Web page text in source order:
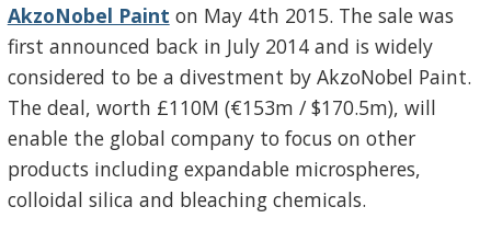
AkzoNobel Paint on May 4th 2015. The sale was
first announced back in July 2014 and is widely
considered to be a divestment by AkzoNobel Paint.
The deal, worth £110M (€153m / $170.5m), will
enable the global company to focus on other
products including expandable microspheres,
colloidal silica and bleaching chemicals.